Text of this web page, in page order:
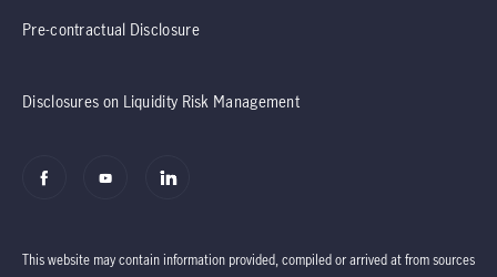
Pre-contractual Disclosure
Disclosures on Liquidity Risk Management
This website may contain information provided, compiled or arrived at from sources